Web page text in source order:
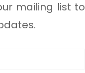
mailing list to